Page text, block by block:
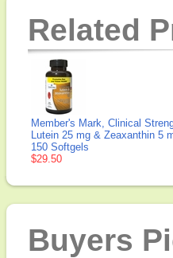
Related
Member's Mark, Clinical
Lutein 25 mg & Zeaxanthin 5
150 Softgels
$29.50
Buyers